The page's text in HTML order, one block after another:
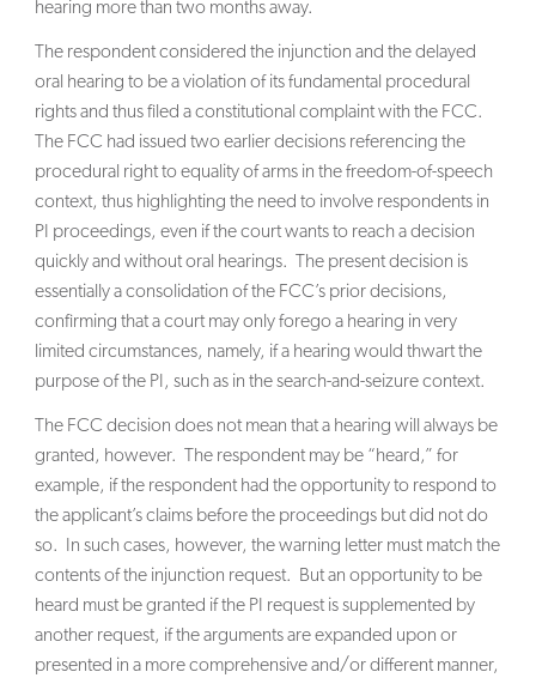
hearing more than two months away.
The respondent considered the injunction and the delayed
oral hearing to be a violation of its fundamental procedural
rights and thus filed a constitutional complaint with the FCC.
The FCC had issued two earlier decisions referencing the
procedural right to equality of arms in the freedom-of-speech
context, thus highlighting the need to involve respondents in
PI proceedings, even if the court wants to reach a decision
quickly and without oral hearings. The present decision is
essentially a consolidation of the FCC’s prior decisions,
confirming that a court may only forego a hearing in very
limited circumstances, namely, if a hearing would thwart the
purpose of the PI, such as in the search-and-seizure context.
The FCC decision does not mean that a hearing will always be
granted, however. The respondent may be “heard,” for
example, if the respondent had the opportunity to respond to
the applicant’s claims before the proceedings but did not do
so. In such cases, however, the warning letter must match the
contents of the injunction request. But an opportunity to be
heard must be granted if the PI request is supplemented by
another request, if the arguments are expanded upon or
presented in a more comprehensive and/or different manner,